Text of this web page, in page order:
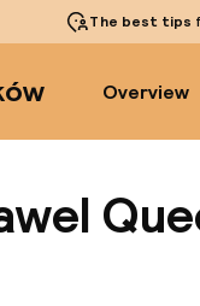
The best tips
Overview